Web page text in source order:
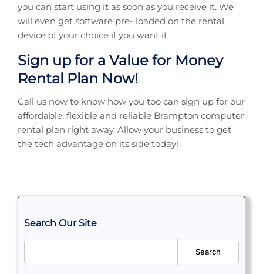
you can start using it as soon as you receive it. We
will even get software pre- loaded on the rental
device of your choice if you want it.
Sign up for a Value for Money
Rental Plan Now!
Call us now to know how you too can sign up for our
affordable, flexible and reliable Brampton computer
rental plan right away. Allow your business to get
the tech advantage on its side today!
Search Our Site
Search